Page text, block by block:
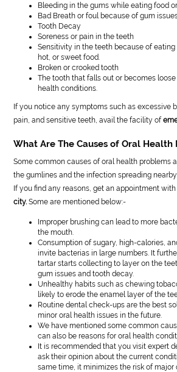
Bleeding in the gums while eating food
Bad Breath or foul because of gum
Tooth Decay
Soreness or pain in the teeth
Sensitivity in the teeth because of eating
hot, or sweet food.
Broken or crooked tooth
The tooth that falls out or becomes loose
health conditions.
If you notice any symptoms such as excessive
pain, and sensitive teeth, avail the facility of
What Are The Causes of Oral Health
Some common causes of oral health problems
the gumlines and the infection spreading
If you find any reasons, get an appointment
city.Some are mentioned below:-
Improper brushing can lead to more
the mouth.
Consumption of sugary, high-calories,
invite bacterias in large numbers. It
tartar starts collecting to layer on the
gum issues and tooth decay.
Unhealthy habits such as chewing
likely to erode the enamel layer of the
Routine dental check-ups are the best
minor oral health issues in the future.
We have mentioned some common
can also be reasons for oral health
It is recommended that you visit expert
ask their opinion about the current
same time, it minimizes the risk of major